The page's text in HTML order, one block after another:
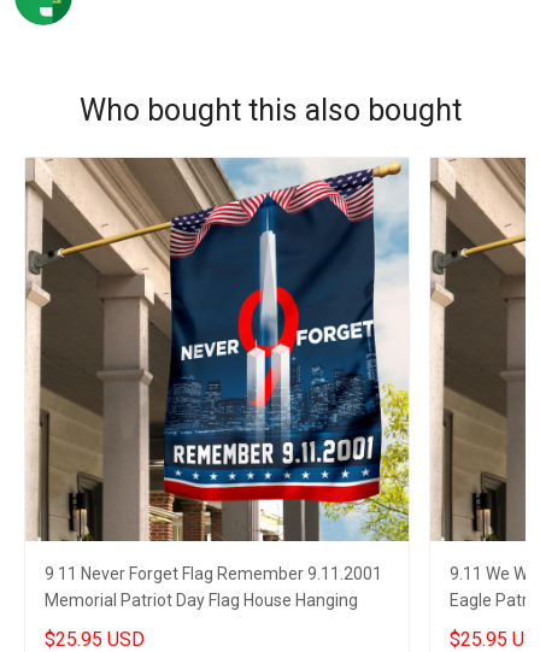
Who bought this also bought
9 11 Never Forget Flag Remember 9.11.2001
Memorial Patriot Day Flag House Hanging
$25.95 USD
9.11 We
Eagle
$25.95